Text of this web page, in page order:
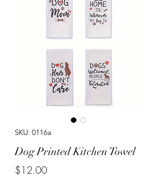
SKU: 0116a
Dog Printed Kitchen Towel
$12.00Price